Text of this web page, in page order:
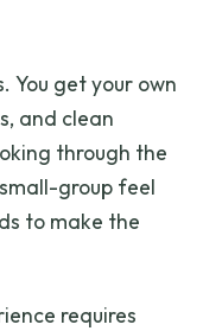
You get your own
and clean
through the
group feel
to make the
requires